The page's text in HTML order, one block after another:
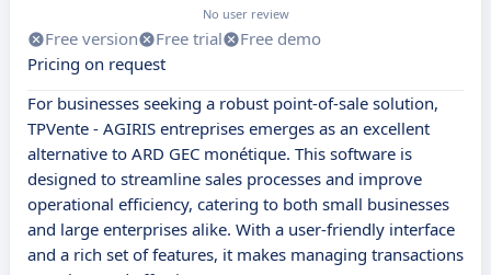
No user review
Free version Free trial
Free demo
Pricing on request
For businesses seeking a robust point-of-sale solution,
TPVente - AGIRIS entreprises emerges as an excellent
alternative to ARD GEC monétique. This software is
designed to streamline sales processes and improve
operational efficiency, catering to both small businesses
and large enterprises alike. With a user-friendly interface
and a rich set of features, it makes managing transactions